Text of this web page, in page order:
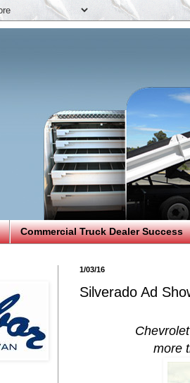
Commercial Truck Dealer Success
1/03/16
Silverado Ad
more